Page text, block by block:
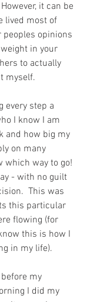
it can be
lived most of
opinions
in your
to actually
myself.
every step a
I know I am
and how big my
on many
which way to go!
- with no guilt
This was
this particular
flowing (for
this is how I
in my life).
my
I did my